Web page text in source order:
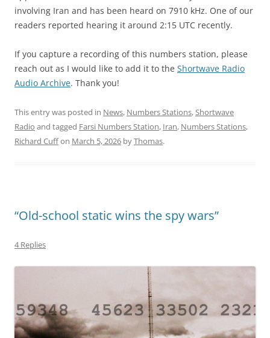
involving Iran and has been heard on 7910 kHz. One of our
readers reported hearing it around 2:15 UTC recently.
If you capture a recording of this numbers station, please
reach out as I would like to add it to the Shortwave Radio
Audio Archive. Thank you!
This entry was posted in News, Numbers Stations,Shortwave
Radio and tagged Farsi Numbers Station, Iran, Numbers Stations,
Richard Cuffon March 5, 2026 byThomas.
“Old-school static wins the spy wars”
4 Replies